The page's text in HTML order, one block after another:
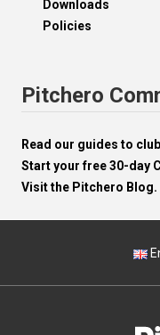
Downloads
Policies
Pitchero
Read our guides to
Start your free 30-day
Visit the Pitchero Blog.